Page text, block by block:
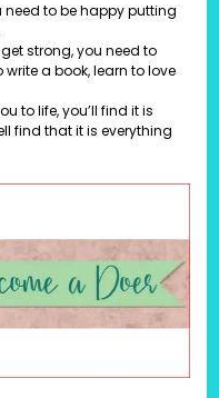
need to be happy putting
strong, you need to
a book, learn to love
to life, you’ll find it is
find that it is everything